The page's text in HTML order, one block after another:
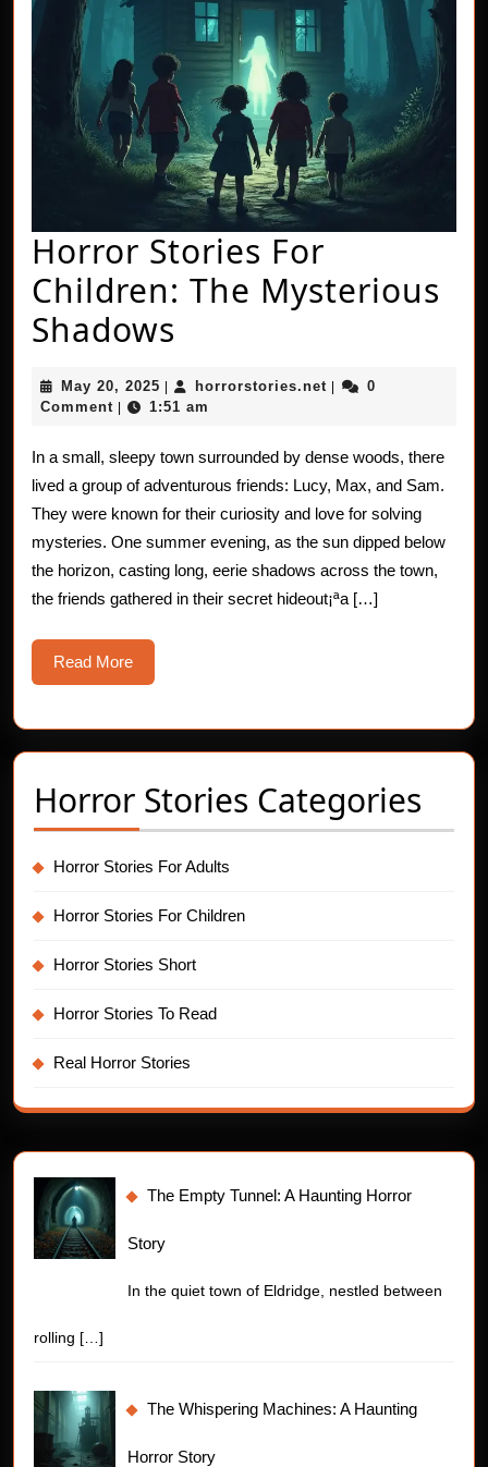
Horror Stories For
Children: The Mysterious
Shadows
For
Children:
The
Mysterious
Shadows
May 20, 2025 May
20,
horrorstories.net horrorstories.net
0
Comment
1:51 am
In a small, sleepy town surrounded by dense woods, there
lived a group of adventurous friends: Lucy, Max, and Sam.
They were known for their curiosity and love for solving
mysteries. One summer evening, as the sun dipped below
the horizon, casting long, eerie shadows across the town,
the friends gathered in their secret hideout¡ªa […]
Read MoreRead
More
Horror Stories Categories
Horror Stories For Adults
Horror Stories For Children
Horror Stories Short
Horror Stories To Read
Real Horror Stories
The Empty Tunnel: A Haunting Horror
Story
In the quiet town of Eldridge, nestled between
rolling […]
The Whispering Machines: A Haunting
Horror Story